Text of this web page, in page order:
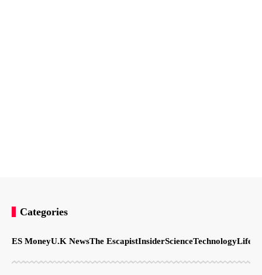
Categories
ES MoneyU.K NewsThe EscapistInsiderScienceTechnology